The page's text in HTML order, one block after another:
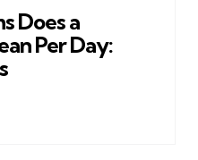
Does a
Per Day: